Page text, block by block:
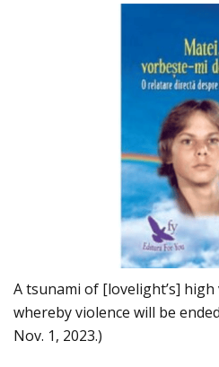
A tsunami of [lovelight’s]
whereby violence will be
Nov. 1, 2023.)